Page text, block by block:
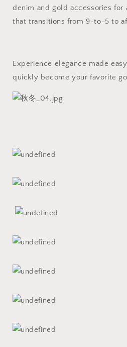
denim and gold accessories
that transitions from 9-to-5 to
Experience elegance made
quickly become your favorite